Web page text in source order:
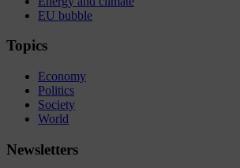
EU bubble
Topics
Economy
Politics
Society
World
Newsletters